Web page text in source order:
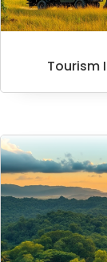
Tourism